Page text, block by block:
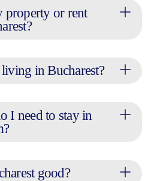
property or rent
in Bucharest?
I need to stay in
good?